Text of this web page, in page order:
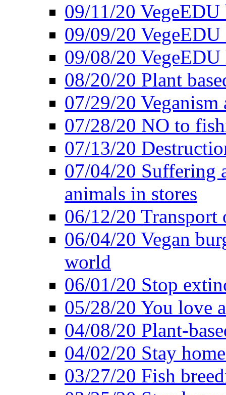
09/11/20 VegeEDU
09/09/20
09/08/20 VegeEDU
08/20/20 Plant
07/29/20
07/28/20 NO to
07/13/20
07/04/20 Suffering
animals in stores
06/12/20
06/04/20 Vegan
world
06/01/20 Stop
05/28/20 You love
04/08/20 Plant-
04/02/20 Stay
03/27/20 Fish